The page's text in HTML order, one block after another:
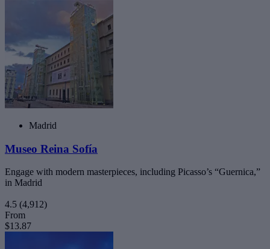
Madrid
Museo Reina Sofía
Engage with modern masterpieces, including Picasso’s “Guernica,”
in Madrid
4.5 (4,912)
From
$13.87